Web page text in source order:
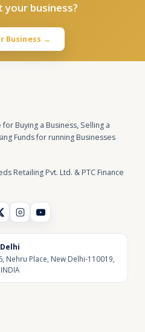
your business?
Business →
Buying a Business, Selling a
Funds for running Businesses
Retailing Pvt. Ltd. & PTC Finance
Delhi
Nehru Place, New Delhi-110019,
INDIA